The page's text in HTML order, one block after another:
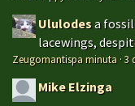
Ululodesa
lacewings,
Zeugomantispa minuta ·3
Mike Elzinga